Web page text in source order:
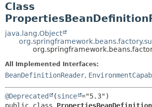
Class
java.lang.Object
All Implemented Interfaces:
BeanDefinitionReader,
@Deprecated (since